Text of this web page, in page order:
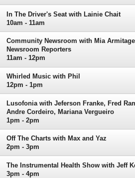
In The Driver's Seat with Lainie Chait
10am - 11am
Community Newsroom with Mia
Newsroom Reporters
11am - 12pm
Whirled Music with Phil
12pm - 1pm
Lusofonia with Jeferson Franke, Fred
Andre Cordeiro, Mariana Vergueiro
1pm - 2pm
Off The Charts with Max and Yaz
2pm - 3pm
The Instrumental Health Show with Jeff
3pm - 4pm